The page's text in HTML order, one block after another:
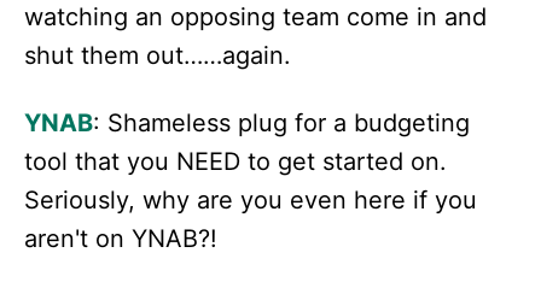
watching an opposing team come in and
shut them out……again.
YNAB: Shameless plug for a budgeting
tool that you NEED to get started on.
Seriously, why are you even here if you
aren't on YNAB?!